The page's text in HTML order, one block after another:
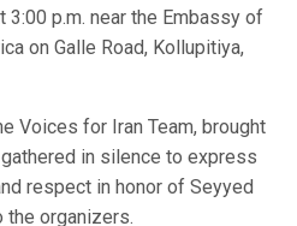
3:00 p.m. near the Embassy of
on Galle Road, Kollupitiya,
Voices for Iran Team, brought
in silence to express
respect in honor of Seyyed
the organizers.